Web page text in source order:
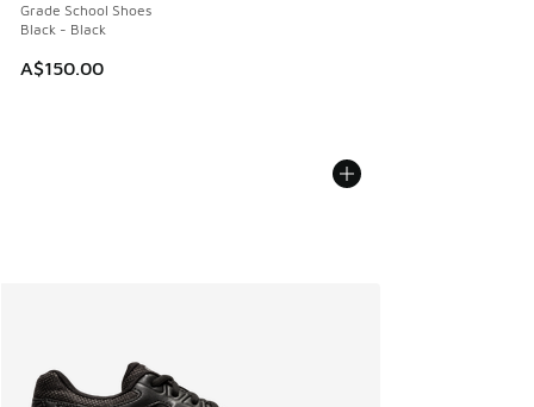
Grade School Shoes
Black - Black
A$150.00